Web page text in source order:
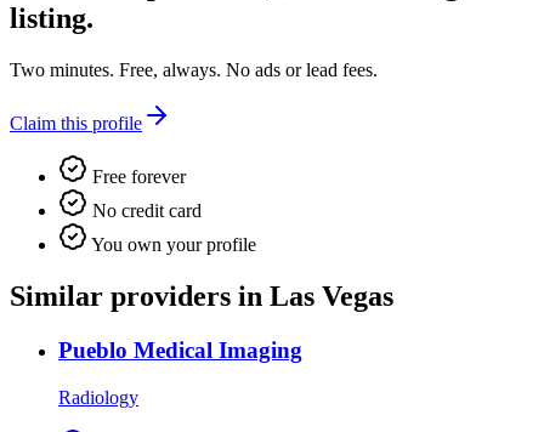
listing.
Two minutes. Free, always. No ads or lead fees.
Claim this profile
Free forever
No credit card
You own your profile
Similar providers in Las Vegas
Pueblo Medical Imaging
Radiology